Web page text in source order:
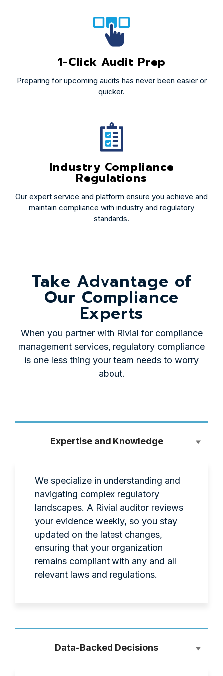
1-Click Audit Prep
Preparing for upcoming audits has never been easier or
quicker.
Industry Compliance
Regulations
Our expert service and platform ensure you achieve and
maintain compliance with industry and regulatory
standards.
Take Advantage of
Our Compliance
Experts
When you partner with Rivial for compliance
management services, regulatory compliance
is one less thing your team needs to worry
about.
Expertise and Knowledge
We specialize in understanding and
navigating complex regulatory
landscapes. A Rivial auditor reviews
your evidence weekly, so you stay
updated on the latest changes,
ensuring that your organization
remains compliant with any and all
relevant laws and regulations.
Data-Backed Decisions